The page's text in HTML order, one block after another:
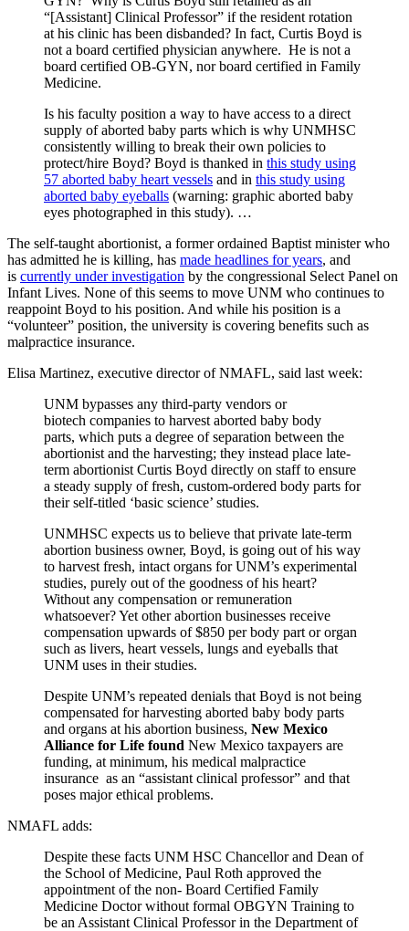
“[Assistant] Clinical Professor” if the resident rotation
at his clinic has been disbanded? In fact, Curtis Boyd is
not a board certified physician anywhere. He is not a
board certified OB-GYN, nor board certified in Family
Medicine.
Is his faculty position a way to have access to a direct
supply of aborted baby parts which is why UNMHSC
consistently willing to break their own policies to
protect/hire Boyd? Boyd is thanked in this study using
57 aborted baby heart vessels and in this study using
aborted baby eyeballs (warning: graphic aborted baby
eyes photographed in this study). …
The self-taught abortionist, a former ordained Baptist minister who
has admitted he is killing, has made headlines for years, and
is currently under investigation by the congressional Select Panel on
Infant Lives. None of this seems to move UNM who continues to
reappoint Boyd to his position. And while his position is a
“volunteer” position, the university is covering benefits such as
malpractice insurance.
Elisa Martinez, executive director of NMAFL, said last week:
UNM bypasses any third-party vendors or
biotech companies to harvest aborted baby body
parts, which puts a degree of separation between the
abortionist and the harvesting; they instead place late-
term abortionist Curtis Boyd directly on staff to ensure
a steady supply of fresh, custom-ordered body parts for
their self-titled ‘basic science’ studies.
UNMHSC expects us to believe that private late-term
abortion business owner, Boyd, is going out of his way
to harvest fresh, intact organs for UNM’s experimental
studies, purely out of the goodness of his heart?
Without any compensation or remuneration
whatsoever? Yet other abortion businesses receive
compensation upwards of $850 per body part or organ
such as livers, heart vessels, lungs and eyeballs that
UNM uses in their studies.
Despite UNM’s repeated denials that Boyd is not being
compensated for harvesting aborted baby body parts
and organs at his abortion business, New Mexico
Alliance for Life found New Mexico taxpayers are
funding, at minimum, his medical malpractice
insurance as an “assistant clinical professor” and that
poses major ethical problems.
NMAFL adds:
Despite these facts UNM HSC Chancellor and Dean of
the School of Medicine, Paul Roth approved the
appointment of the non- Board Certified Family
Medicine Doctor without formal OBGYN Training to
be an Assistant Clinical Professor in the Department of